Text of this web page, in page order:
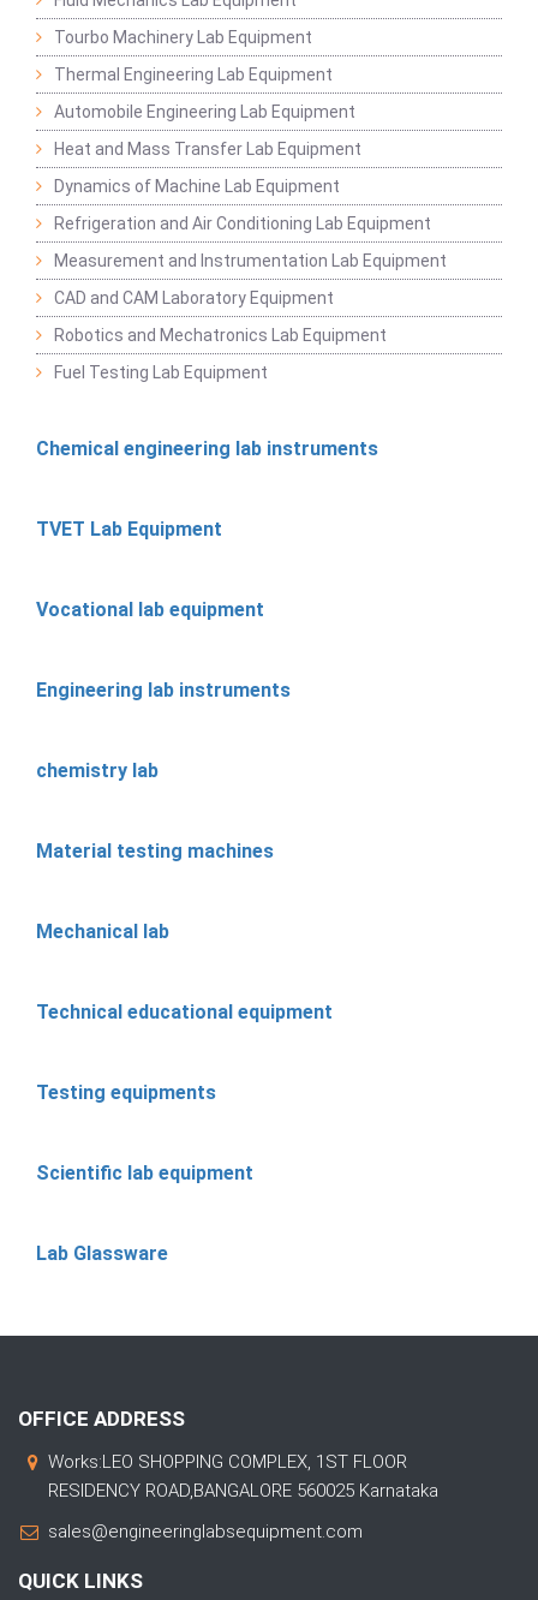
Tourbo Machinery Lab Equipment
Thermal Engineering Lab Equipment
Automobile Engineering Lab Equipment
Heat and Mass Transfer Lab Equipment
Dynamics of Machine Lab Equipment
Refrigeration and Air Conditioning Lab Equipment
Measurement and Instrumentation Lab Equipment
CAD and CAM Laboratory Equipment
Robotics and Mechatronics Lab Equipment
Fuel Testing Lab Equipment
Chemical engineering lab instruments
TVET Lab Equipment
Vocational lab equipment
Engineering lab instruments
chemistry lab
Material testing machines
Mechanical lab
Technical educational equipment
Testing equipments
Scientific lab equipment
Lab Glassware
OFFICE ADDRESS
Works:LEO SHOPPING COMPLEX, 1ST FLOOR
RESIDENCY ROAD,BANGALORE 560025 Karnataka
sales@engineeringlabsequipment.com
QUICK LINKS